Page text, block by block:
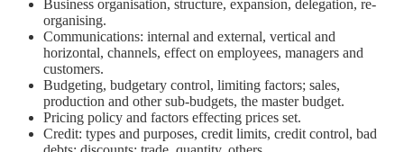
Business organisation, structure, expansion, delegation, re-
organising.
Communications: internal and external, vertical and
horizontal, channels, effect on employees, managers and
customers.
Budgeting, budgetary control, limiting factors; sales,
production and other sub-budgets, the master budget.
Pricing policy and factors effecting prices set.
Credit: types and purposes, credit limits, credit control, bad